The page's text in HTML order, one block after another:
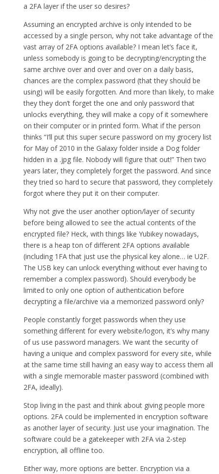
a 2FA layer if the user so desires?
Assuming an encrypted archive is only intended to be
accessed by a single person, why not take advantage of the
vast array of 2FA options available? I mean let’s face it,
unless somebody is going to be decrypting/encrypting the
same archive over and over and over on a daily basis,
chances are the complex password (that they should be
using) will be easily forgotten. And more than likely, to make
they they don’t forget the one and only password that
unlocks everything, they will make a copy of it somewhere
on their computer or in printed form. What if the person
thinks “I’ll put this super secure password on my grocery list
for May of 2010 in the Galaxy folder inside a Dog folder
hidden in a .jpg file. Nobody will figure that out!” Then two
years later, they completely forget the password. And since
they tried so hard to secure that password, they completely
forgot where they put it on their computer.
Why not give the user another option/layer of security
before being allowed to see the actual contents of the
encrypted file? Heck, with things like Yubikey nowadays,
there is a heap ton of different 2FA options available
(including 1FA that just use the physical key alone… ie U2F.
The USB key can unlock everything without ever having to
remember a complex password). Should everybody be
limited to only one option of authentication before
decrypting a file/archive via a memorized password only?
People constantly forget passwords when they use
something different for every website/logon, it’s why many
of us use password managers. We want the security of
having a unique and complex password for every site, while
at the same time still having an easy way to access them all
with a single memorable master password (combined with
2FA, ideally).
Stop living in the past and think about giving people more
options. 2FA could be implemented in encryption software
as another layer of security. Just use your imagination. The
software could be a gatekeeper with 2FA via 2-step
encryption, all offline too.
Either way, more options are better. Encryption via a